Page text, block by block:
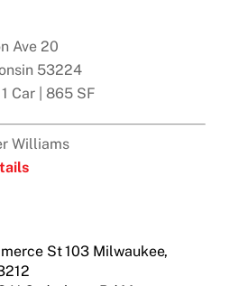
Ave 20
53224
Car | 865 SF
Williams
St 103 Milwaukee,